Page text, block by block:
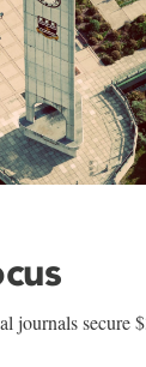
journals secure